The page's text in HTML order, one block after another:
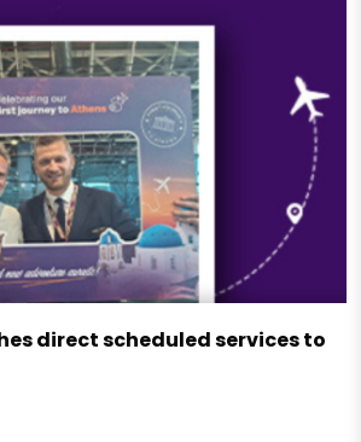
direct scheduled services to